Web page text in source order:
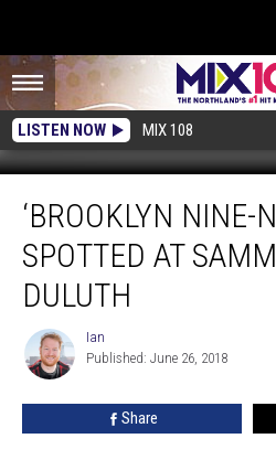
LISTEN NOW MIX 108
Nine-
Nine’
Actor
Spotted
Sammy’s
Pizza
Duluth
‘BROOKLYN NINE-
SPOTTED AT
DULUTH
Ian
Ian
Published: June 26, 2018
Share